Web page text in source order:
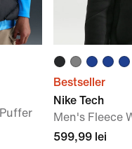
Bestseller
Nike Tech
Men's Fleece
599,99 lei